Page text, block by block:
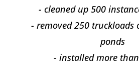
- cleaned up 500
- removed 250 truckloads
ponds
- installed more